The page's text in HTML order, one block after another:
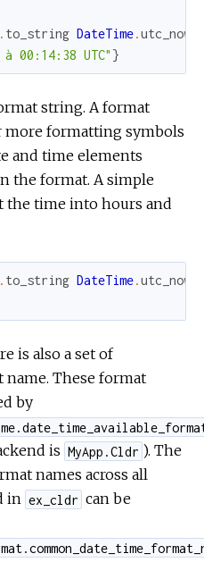
. to_string DateTime.utc_now
00:14:38 UTC" }
string. A format
more formatting symbols
and time elements
the format. A simple
the time into hours and
. to_string DateTime.utc_now
is also a set of
These format
by
is MyApp.Cldr ). The
names across all
in ex_cldr can be